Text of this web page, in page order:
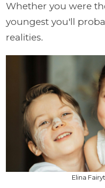
Whether you were
youngest you'll
realities.
Elina